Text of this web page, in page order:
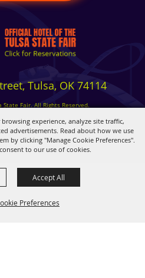
experience, analyze site traffic,
advertisements. Read about how we use
by clicking "Manage Cookie Preferences".
to our use of cookies.
Preferences
Accept All
Tulsa, OK 74114
Fair. All Rights Reserved.
& Cookies
by